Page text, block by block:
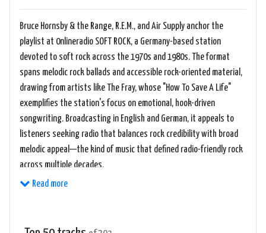
Bruce Hornsby & the Range, R.E.M., and Air Supply anchor the
playlist at 0nlineradio SOFT ROCK, a Germany-based station
devoted to soft rock across the 1970s and 1980s. The format
spans melodic rock ballads and accessible rock-oriented material,
drawing from artists like The Fray, whose "How To Save A Life"
exemplifies the station's focus on emotional, hook-driven
songwriting. Broadcasting in English and German, it appeals to
listeners seeking radio that balances rock credibility with broad
melodic appeal—the kind of music that defined radio-friendly rock
across multiple decades.
Read more